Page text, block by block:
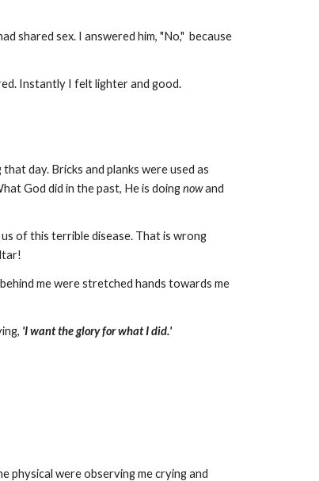
shared sex. I answered him, "No," because
Instantly I felt lighter and good.
day. Bricks and planks were used as
God did in the past, He is doingnowand
of this terrible disease. That is wrong
me were stretched hands towards me
'I want the glory for what I did.'
physical were observing me crying and